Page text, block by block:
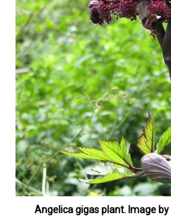
Angelica gigas plant. Image